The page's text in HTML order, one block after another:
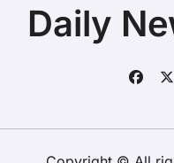
Daily